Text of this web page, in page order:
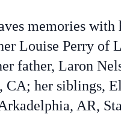
memories with
Louise Perry of
father, Laron
CA; her siblings,
AR,